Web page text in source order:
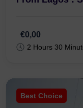
€0,00
2 Hours 30
Best Choice